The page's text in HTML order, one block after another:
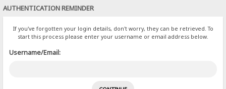
AUTHENTICATION REMINDER
If you've forgotten your login details, don't worry, they can be retrieved. To
start this process please enter your username or email address below.
Username/Email: